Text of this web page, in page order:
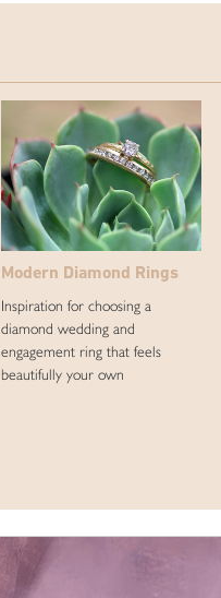
Modern Diamond Rings
Inspiration for choosing a
diamond wedding and
engagement ring that feels
beautifully your own